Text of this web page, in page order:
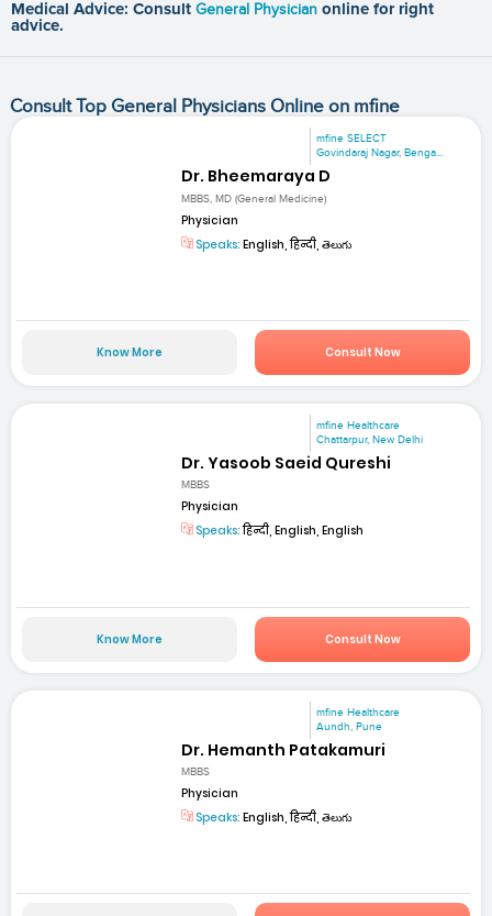
Medical Advice: Consult General Physician online for right
advice.
Consult Top General Physicians Online on mfine
mfine SELECT
Govindaraj Nagar, Benga...
Dr. Bheemaraya D
MBBS, MD (General Medicine)
Physician
Speaks: English, हिन्दी, తెలుగు
Know More Consult Now
mfine Healthcare
Chattarpur, New Delhi
Dr. Yasoob Saeid Qureshi
MBBS
Physician
Speaks:हिन्दी, English, English
Know More Consult Now
mfine Healthcare
Aundh, Pune
Dr. Hemanth Patakamuri
MBBS
Physician
Speaks: English, हिन्दी, తెలుగు